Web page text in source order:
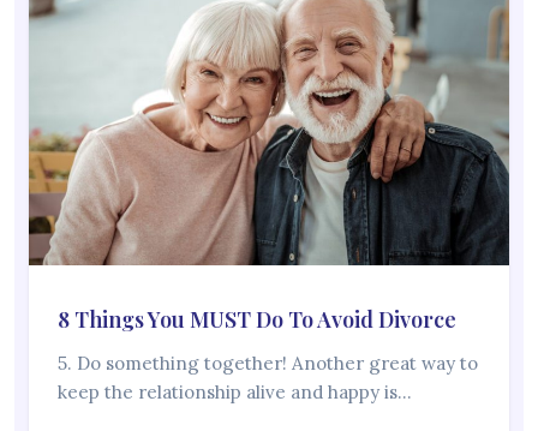
8 Things You MUST Do To Avoid Divorce
5. Do something together! Another great way to
keep the relationship alive and happy is…